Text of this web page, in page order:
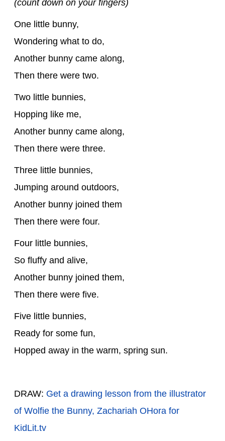
(count down on your fingers)
One little bunny,
Wondering what to do,
Another bunny came along,
Then there were two.
Two little bunnies,
Hopping like me,
Another bunny came along,
Then there were three.
Three little bunnies,
Jumping around outdoors,
Another bunny joined them
Then there were four.
Four little bunnies,
So fluffy and alive,
Another bunny joined them,
Then there were five.
Five little bunnies,
Ready for some fun,
Hopped away in the warm, spring sun.
DRAW: Get a drawing lesson from the illustrator
of Wolfie the Bunny, Zachariah OHora for
KidLit.tv